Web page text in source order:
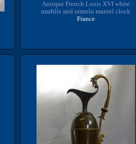
Antique French Louis XVI white
marblle and ormolu mantel clock
France